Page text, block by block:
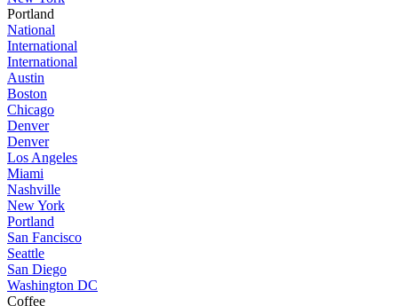
Portland
National
International
International
Austin
Boston
Chicago
Denver
Denver
Los Angeles
Miami
Nashville
New York
Portland
San Fancisco
Seattle
San Diego
Washington DC
Coffee